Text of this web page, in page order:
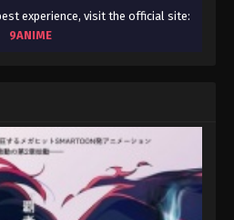
experience, visit the official site:
9ANIME